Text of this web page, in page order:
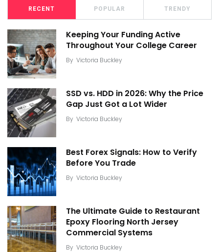
RECENT POPULAR TRENDY
Keeping Your Funding Active
Throughout Your College Career
By Victoria Buckley
SSD vs. HDD in 2026: Why the Price
Gap Just Got a Lot Wider
By Victoria Buckley
Best Forex Signals: How to Verify
Before You Trade
By Victoria Buckley
The Ultimate Guide to Restaurant
Epoxy Flooring North Jersey
Commercial Systems
By Victoria Buckley